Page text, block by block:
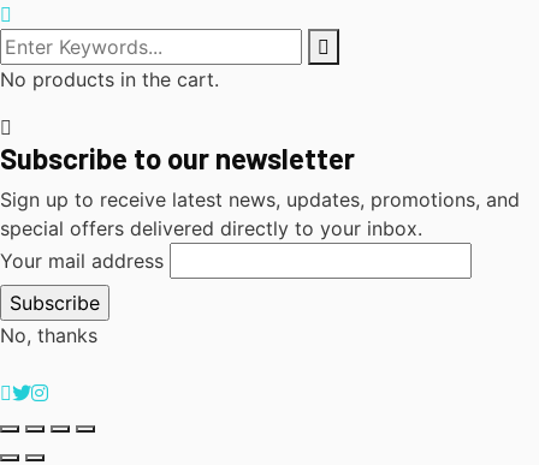
No products in the cart.
Subscribe to our newsletter
Sign up to receive latest news, updates, promotions, and
special offers delivered directly to your inbox.
Your mail address
No, thanks